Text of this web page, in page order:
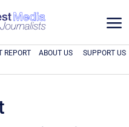
a
REPORT ABOUT US SUPPORT US